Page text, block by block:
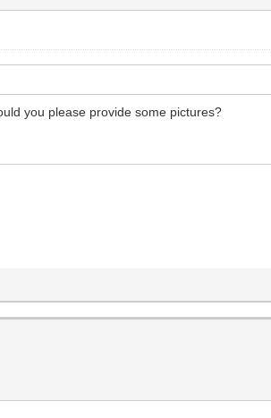
you please provide some pictures?